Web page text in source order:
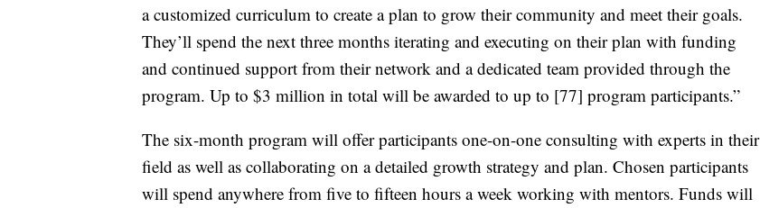
a customized curriculum to create a plan to grow their community and meet their goals.
They’ll spend the next three months iterating and executing on their plan with funding
and continued support from their network and a dedicated team provided through the
program. Up to $3 million in total will be awarded to up to [77] program participants.”
The six-month program will offer participants one-on-one consulting with experts in their
field as well as collaborating on a detailed growth strategy and plan. Chosen participants
will spend anywhere from five to fifteen hours a week working with mentors. Funds will